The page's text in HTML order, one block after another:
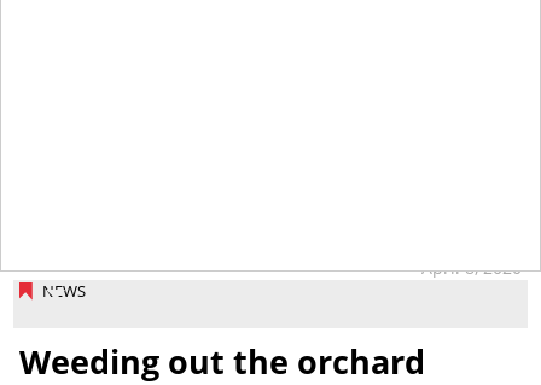
NEWS
April 8, 2020
Weeding out the orchard